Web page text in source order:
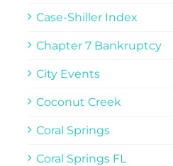
Case-Shiller Index
Chapter 7 Bankruptcy
City Events
Coconut Creek
Coral Springs
Coral Springs FL